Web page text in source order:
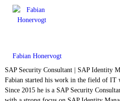
Fabian Honervogt
SAP Security Consultant | SAP Identity
Fabian started his work in the field of IT
Since 2015 he is a SAP Security